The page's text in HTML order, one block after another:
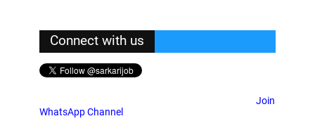
Connect with us
Join
WhatsApp Channel